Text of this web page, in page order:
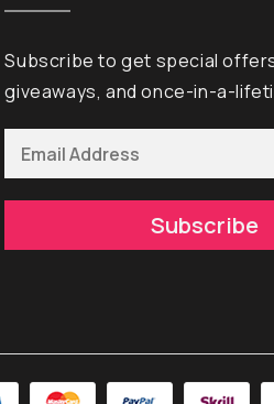
Subscribe to get special
giveaways, and once-in-a-
Subscribe